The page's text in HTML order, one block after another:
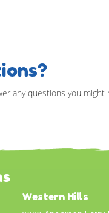
any questions you
Western Hills